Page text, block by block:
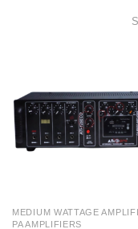
MEDIUM WATTAGE
PA AMPLIFIERS